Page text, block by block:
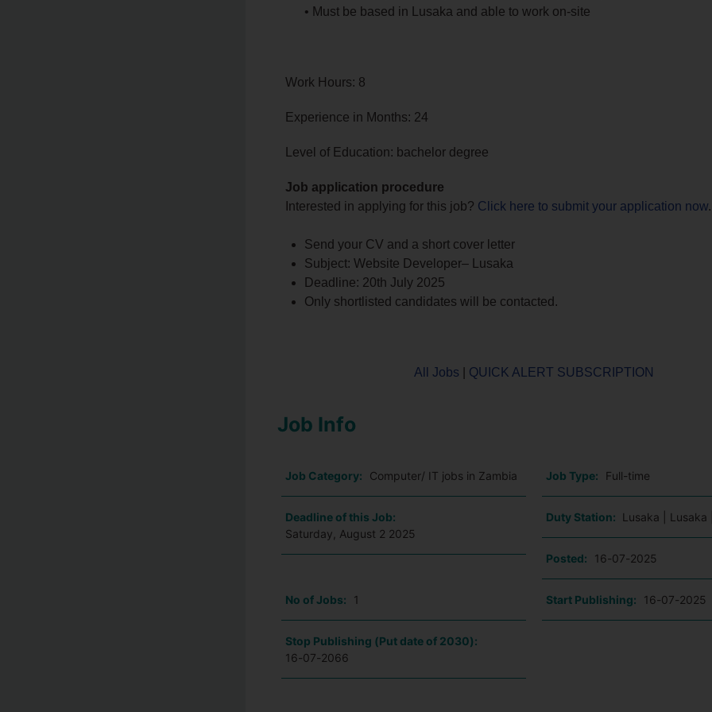
• Must be based in Lusaka and able to work on-site
Work Hours: 8
Experience in Months: 24
Level of Education: bachelor degree
Job application procedure
Interested in applying for this job? Click here to submit your application now.
Send your CV and a short cover letter
Subject: Website Developer– Lusaka
Deadline: 20th July 2025
Only shortlisted candidates will be contacted.
All Jobs QUICK ALERT SUBSCRIPTION
Job Info
Job Category: Computer/ IT jobs in Zambia Job Type: Full-time
Deadline of this Job:
Saturday, August 2 2025
Duty Station: Lusaka | Lusaka
Posted: 16-07-2025
No of Jobs: 1 Start Publishing: 16-07-2025
Stop Publishing (Put date of 2030):
16-07-2066